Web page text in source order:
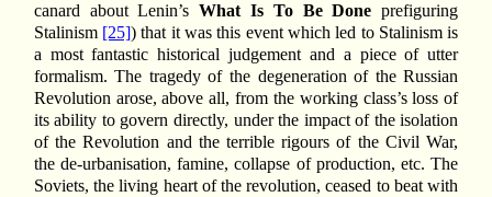
canard about Lenin’sWhat Is To Be Done prefiguring
Stalinism [25]) that it was this event which led to Stalinism is
a most fantastic historical judgement and a piece of utter
formalism. The tragedy of the degeneration of the Russian
Revolution arose, above all, from the working class’s loss of
its ability to govern directly, under the impact of the isolation
of the Revolution and the terrible rigours of the Civil War,
the de-urbanisation, famine, collapse of production, etc. The
Soviets, the living heart of the revolution, ceased to beat with